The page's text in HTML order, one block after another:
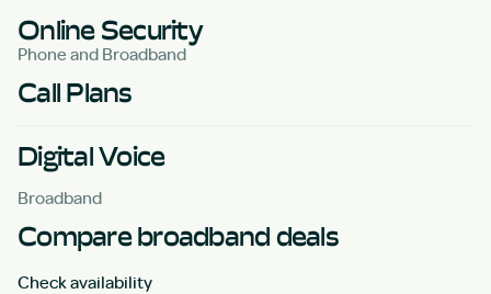
Online Security
Phone and Broadband
Call Plans
Digital Voice
Broadband
Compare broadband deals
Check availability